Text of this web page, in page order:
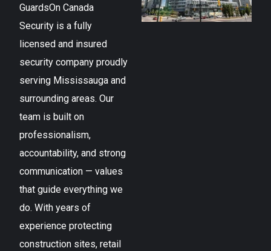
GuardsOn Canada
Security is a fully
licensed and insured
security company proudly
serving Mississauga and
surrounding areas. Our
team is built on
professionalism,
accountability, and strong
communication — values
that guide everything we
do. With years of
experience protecting
construction sites, retail